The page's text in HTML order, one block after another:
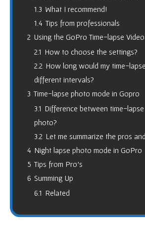
1.3 What I recommend!
1.4 Tips from professionals
2 Using the GoPro Time-lapse Video
2.1 How to choose the settings?
2.2 How long would my time-
different intervals?
3 Time-lapse photo mode in Gopro
3.1 Difference between time-
photo?
3.2 Let me summarize the pros
4 Night lapse photo mode in GoPro
5 Tips from Pro’s
6 Summing Up
6.1 Related